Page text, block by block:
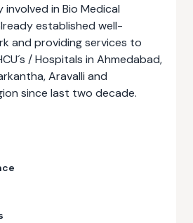
in Bio Medical
established well-
and providing services to
/ Hospitals in Ahmedabad,
Aravalli and
since last two decade.